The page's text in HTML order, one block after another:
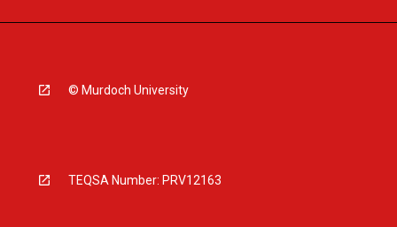
© Murdoch University
TEQSA Number: PRV12163